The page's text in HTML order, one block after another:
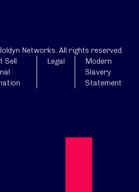
Networks. All rights reserved.
Sell
Legal
Modern
Slavery
Statement